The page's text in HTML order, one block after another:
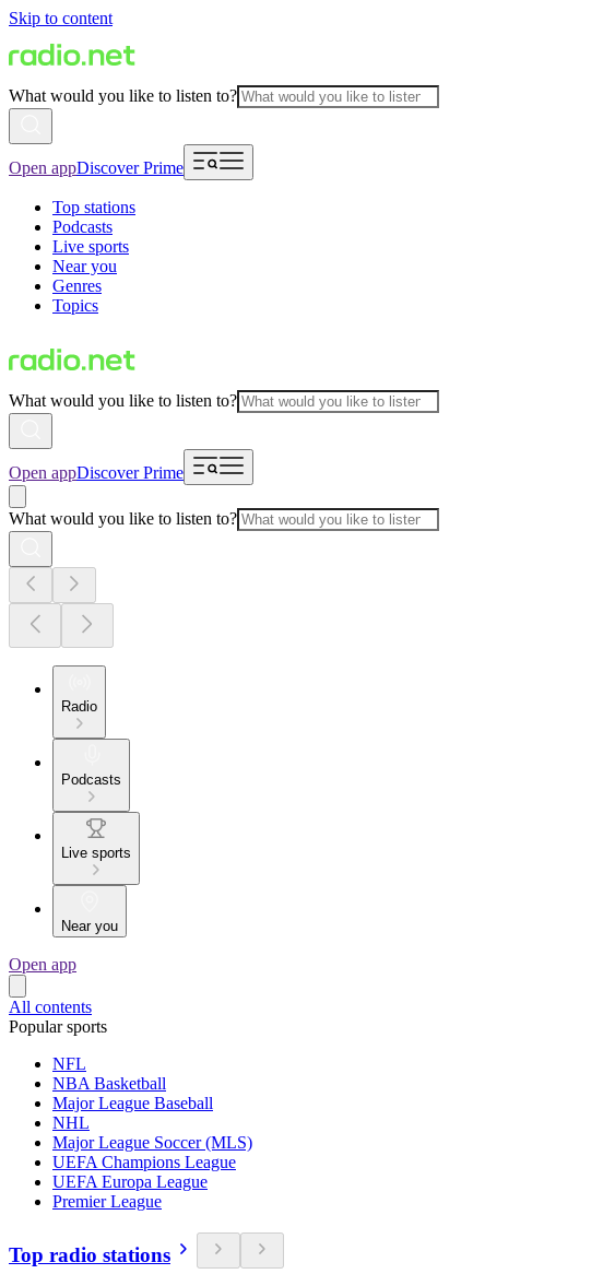
Skip to content
What would you like to listen to?
Open appDiscover Prime
Top stations
Podcasts
Live sports
Near you
Genres
Topics
What would you like to listen to?
Open appDiscover Prime
What would you like to listen to?
Radio
Podcasts
Live sports
Near you
Open app
All contents
Popular sports
NFL
NBA Basketball
Major League Baseball
NHL
Major League Soccer (MLS)
UEFA Champions League
UEFA Europa League
Premier League
Top radio stations